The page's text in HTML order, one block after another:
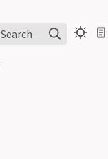
Search